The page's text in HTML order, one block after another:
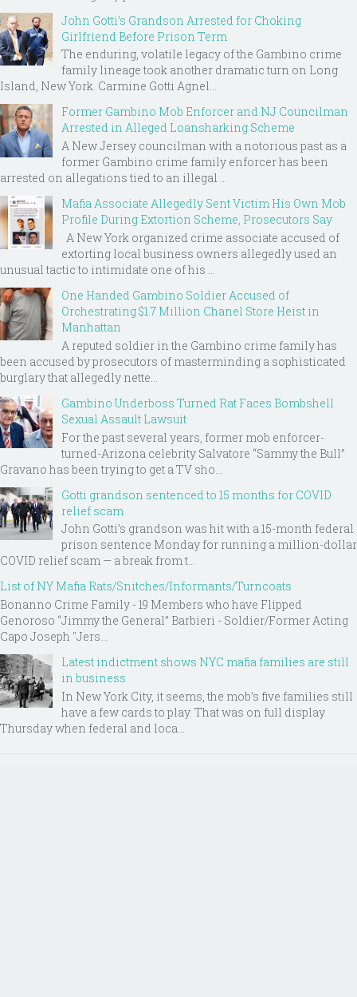
John Gotti’s Grandson Arrested for Choking
Girlfriend Before Prison Term
The enduring, volatile legacy of the Gambino crime
family lineage took another dramatic turn on Long
Island, New York. Carmine Gotti Agnel...
Former Gambino Mob Enforcer and NJ Councilman
Arrested in Alleged Loansharking Scheme
A New Jersey councilman with a notorious past as a
former Gambino crime family enforcer has been
arrested on allegations tied to an illegal ...
Mafia Associate Allegedly Sent Victim His Own Mob
Profile During Extortion Scheme, Prosecutors Say
A New York organized crime associate accused of
extorting local business owners allegedly used an
unusual tactic to intimidate one of his ...
One Handed Gambino Soldier Accused of
Orchestrating $1.7 Million Chanel Store Heist in
Manhattan
A reputed soldier in the Gambino crime family has
been accused by prosecutors of masterminding a sophisticated
burglary that allegedly nette...
Gambino Underboss Turned Rat Faces Bombshell
Sexual Assault Lawsuit
For the past several years, former mob enforcer-
turned-Arizona celebrity Salvatore “Sammy the Bull”
Gravano has been trying to get a TV sho...
Gotti grandson sentenced to 15 months for COVID
relief scam
John Gotti’s grandson was hit with a 15-month federal
prison sentence Monday for running a million-dollar
COVID relief scam — a break from t...
List of NY Mafia Rats/Snitches/Informants/Turncoats
Bonanno Crime Family - 19 Members who have Flipped
Genoroso “Jimmy the General” Barbieri - Soldier/Former Acting
Capo Joseph "Jers...
Latest indictment shows NYC mafia families are still
in business
In New York City, it seems, the mob’s five families still
have a few cards to play. That was on full display
Thursday when federal and loca...